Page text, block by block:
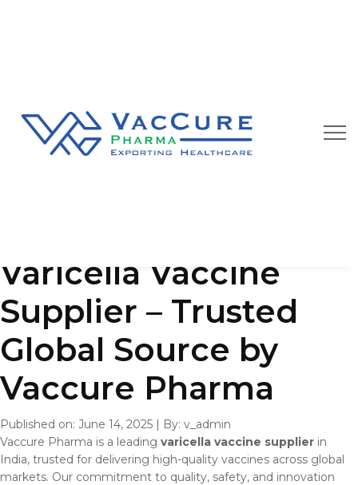
Our Blog
Varicella Vaccine
Supplier – Trusted
Global Source by
Vaccure Pharma
Published on: June 14, 2025 | By: v_admin
Vaccure Pharma is a leading varicella vaccine supplier in
India, trusted for delivering high-quality vaccines across global
markets. Our commitment to quality, safety, and innovation